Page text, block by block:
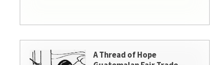
A Thread of Hope